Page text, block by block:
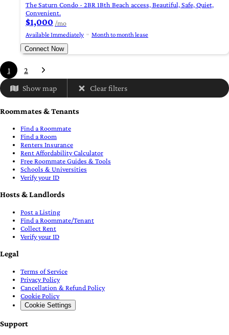
The Saturn Condo - 2BR 1Bth Beach access, Beautiful, Safe, Quiet,
Convenient.
$1,000 /mo
Available Immediately
Month to month lease
Connect Now
1 2
Show map Clear filters
Roommates & Tenants
Find a Roommate
Find a Room
Renters Insurance
Rent Affordability Calculator
Free Roommate Guides & Tools
Schools & Universities
Verify your ID
Hosts & Landlords
Post a Listing
Find a Roommate/Tenant
Collect Rent
Verify your ID
Legal
Terms of Service
Privacy Policy
Cancellation & Refund Policy
Cookie Policy
Cookie Settings
Support